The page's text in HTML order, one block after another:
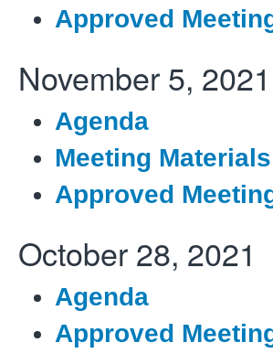
Approved
November 5, 2021
Agenda
Meeting Materials
Approved
October 28, 2021
Agenda
Approved